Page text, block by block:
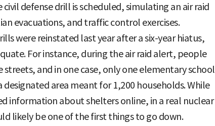
civil defense drill is scheduled, simulating an air raid
evacuations, and traffic control exercises.
were reinstated last year after a six-year hiatus,
For instance, during the air raid alert, people
and in one case, only one elementary school
area meant for 1,200 households. While
information about shelters online, in a real nuclear
likely be one of the first things to go down.